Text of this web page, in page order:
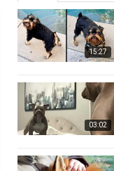
15:27
03:02